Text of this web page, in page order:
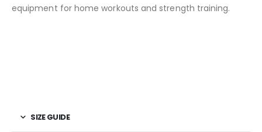
equipment for home workouts and strength training.
SIZE GUIDE